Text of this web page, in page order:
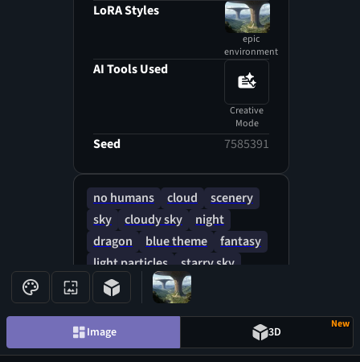
LoRA Styles
epic
environment
AI Tools Used
Creative
Mode
Seed 7585391
no humans cloud
scenery
sky
cloudy sky
night
dragon
blue theme
fantasy
light particles
starry sky
above clouds
outdoors
Image 3D
New